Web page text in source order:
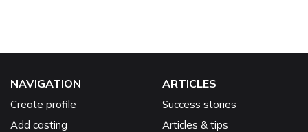
NAVIGATION
Create profile
Add casting
ARTICLES
Success stories
Articles & tips